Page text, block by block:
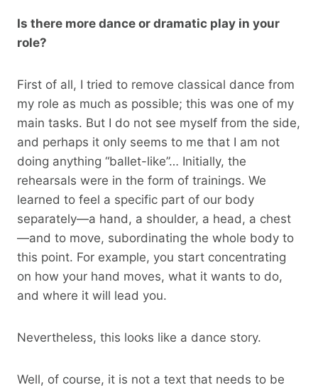
Is there more dance or dramatic play in your
role?
First of all, I tried to remove classical dance from
my role as much as possible; this was one of my
main tasks. But I do not see myself from the side,
and perhaps it only seems to me that I am not
doing anything “ballet-like”… Initially, the
rehearsals were in the form of trainings. We
learned to feel a specific part of our body
separately—a hand, a shoulder, a head, a chest
—and to move, subordinating the whole body to
this point. For example, you start concentrating
on how your hand moves, what it wants to do,
and where it will lead you.
Nevertheless, this looks like a dance story.
Well, of course, it is not a text that needs to be